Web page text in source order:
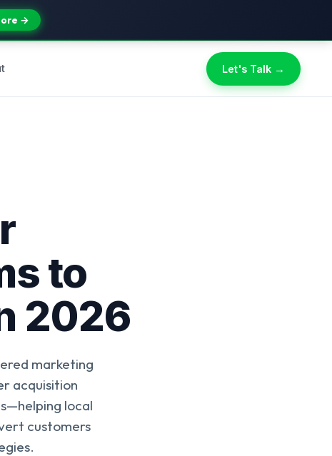
→
Let's Talk →
to
2026
marketing
acquisition
local
customers